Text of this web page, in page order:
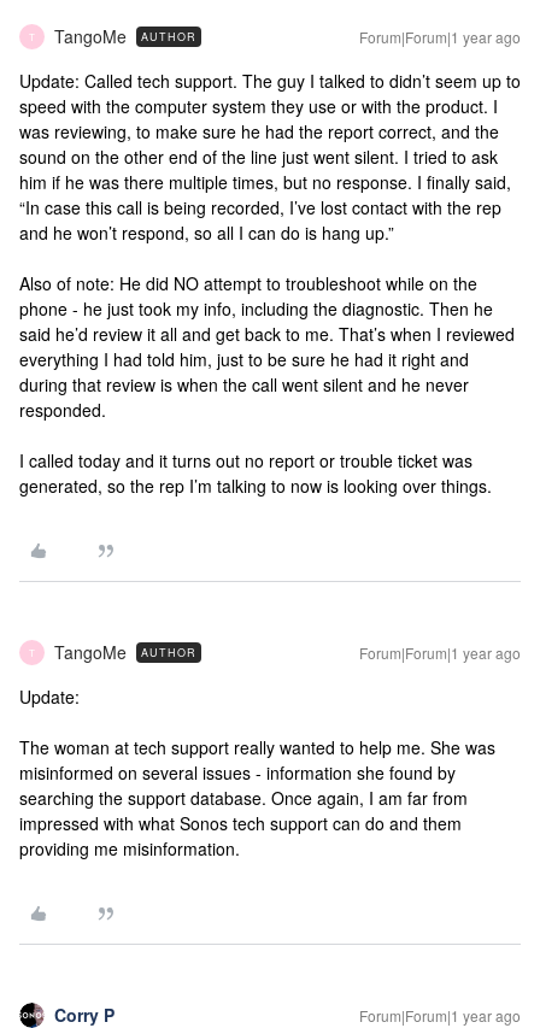
T TangoMe AUTHOR Forum|Forum|1 year ago
Update: Called tech support. The guy I talked to didn’t seem up to
speed with the computer system they use or with the product. I
was reviewing, to make sure he had the report correct, and the
sound on the other end of the line just went silent. I tried to ask
him if he was there multiple times, but no response. I finally said,
“In case this call is being recorded, I’ve lost contact with the rep
and he won’t respond, so all I can do is hang up.”
Also of note: He did NO attempt to troubleshoot while on the
phone - he just took my info, including the diagnostic. Then he
said he’d review it all and get back to me. That’s when I reviewed
everything I had told him, just to be sure he had it right and
during that review is when the call went silent and he never
responded.
I called today and it turns out no report or trouble ticket was
generated, so the rep I’m talking to now is looking over things.
T TangoMe AUTHOR Forum|Forum|1 year ago
Update:
The woman at tech support really wanted to help me. She was
misinformed on several issues - information she found by
searching the support database. Once again, I am far from
impressed with what Sonos tech support can do and them
providing me misinformation.
Corry P Forum|Forum|1 year ago